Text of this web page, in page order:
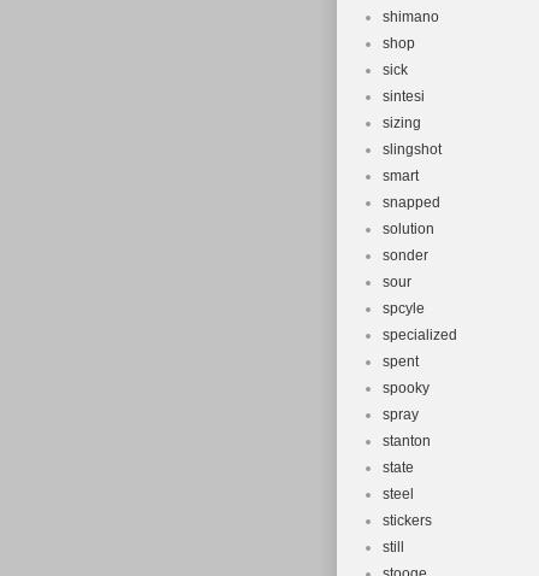
shimano
shop
sick
sintesi
sizing
slingshot
smart
snapped
solution
sonder
sour
spcyle
specialized
spent
spooky
spray
stanton
state
steel
stickers
still